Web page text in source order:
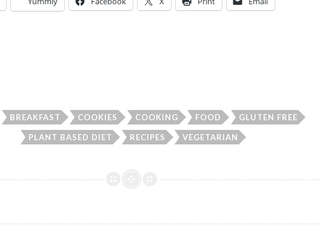
BREAKFAST COOKIES COOKING FOOD GLUTEN FREE
PLANT BASED DIET RECIPES VEGETARIAN